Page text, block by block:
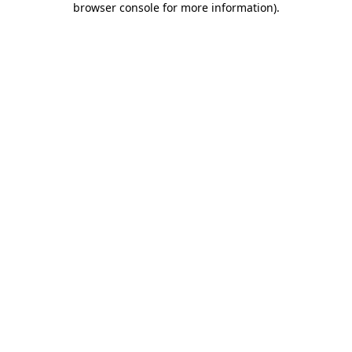
browser console for more information).